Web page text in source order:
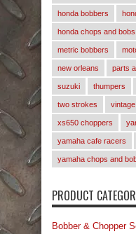
honda bobbers
honda chops and bobs
metric bobbers
new orleans parts
suzuki thumpers
two strokes
xs650 choppers
yamaha cafe racers
yamaha chops and
PRODUCT
Bobber & Chopper